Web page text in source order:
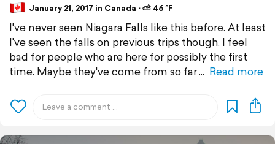
January 21, 2017 in Canada ⋅ ⛅ 46 °F
I've never seen Niagara Falls like this before. At least
I've seen the falls on previous trips though. I feel
bad for people who are here for possibly the first
time. Maybe they've come from so far
Read more